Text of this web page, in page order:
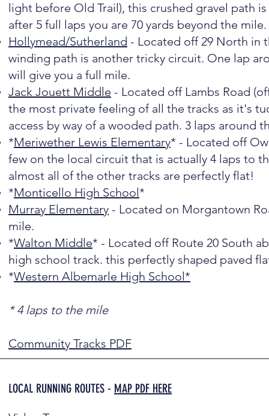
light before Old Trail), this crushed gravel path
after 5 full laps you are 70 yards beyond the mile.
Hollymead/Sutherland - Located off 29 North in
winding path is another tricky circuit. One lap
will give you a full mile.
Jack Jouett Middle - Located off Lambs Road
the most private feeling of all the tracks as it's
access by way of a wooded path. 3 laps around
*Meriwether Lewis Elementary* - Located off
few on the local circuit that is actually 4 laps to
almost all of the other tracks are perfectly flat!
*Monticello High School*
Murray Elementary - Located on Morgantown
mile.
*Walton Middle* - Located off Route 20 South
high school track. this perfectly shaped paved
*Western Albemarle High School*
* 4 laps to the mile
Community Tracks PDF
LOCAL RUNNING ROUTES - MAP PDF HERE